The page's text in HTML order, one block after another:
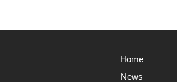
Home
News